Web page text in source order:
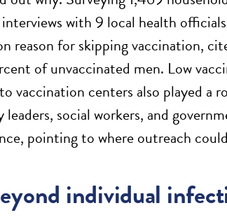
with 9 local health
reason for skipping vaccination,
of unvaccinated men. Low
vaccination centers also played a
social workers, and
pointing to where outreach
individual